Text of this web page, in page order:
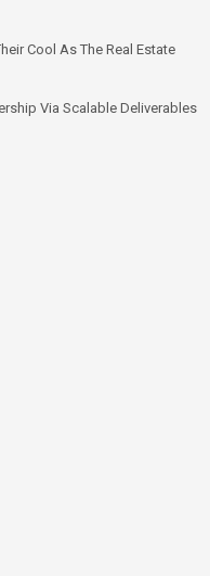
Cool As The Real Estate
Via Scalable Deliverables